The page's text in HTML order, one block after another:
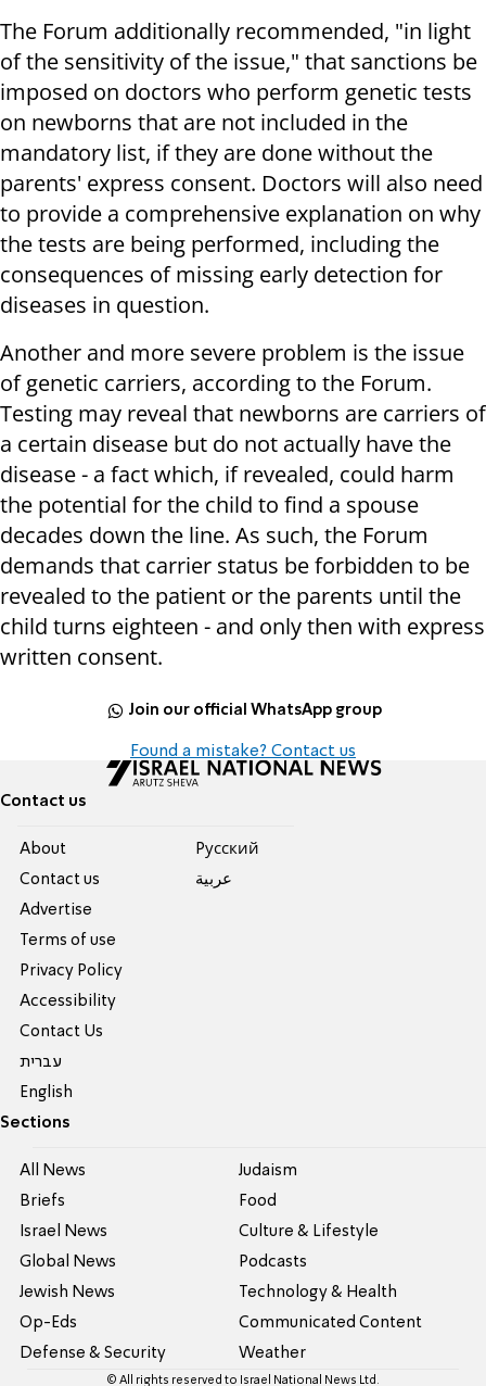
The Forum additionally recommended, "in light
of the sensitivity of the issue," that sanctions be
imposed on doctors who perform genetic tests
on newborns that are not included in the
mandatory list, if they are done without the
parents' express consent. Doctors will also need
to provide a comprehensive explanation on why
the tests are being performed, including the
consequences of missing early detection for
diseases in question.
Another and more severe problem is the issue
of genetic carriers, according to the Forum.
Testing may reveal that newborns are carriers of
a certain disease but do not actually have the
disease - a fact which, if revealed, could harm
the potential for the child to find a spouse
decades down the line. As such, the Forum
demands that carrier status be forbidden to be
revealed to the patient or the parents until the
child turns eighteen - and only then with express
written consent.
Join our official WhatsApp group
Found a mistake? Contact us
Contact us
About
Contact us
Advertise
Terms of use
Privacy Policy
Accessibility
Contact Us
עברית
English
Pусский
عربية
Sections
All News
Briefs
Israel News
Global News
Jewish News
Op-Eds
Defense & Security
Judaism
Food
Culture & Lifestyle
Podcasts
Technology & Health
Communicated Content
Weather
© All rights reserved to Israel National News Ltd.